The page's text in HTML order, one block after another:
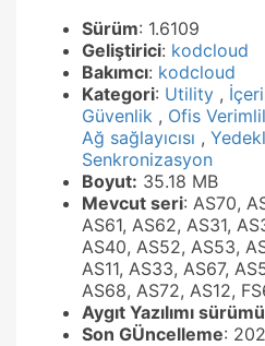
Sürüm: 1.6109
Geliştirici: kodcloud
Bakımcı: kodcloud
Kategori: Utility ,
Güvenlik , Ofis
Ağ sağlayıcısı ,
Senkronizasyon
Boyut: 35.18 MB
Mevcut seri: AS70,
AS61, AS62, AS31,
AS40, AS52, AS53,
AS11, AS33, AS67,
AS68, AS72, AS12,
Aygıt Yazılımı sürümü
Son GÜncelleme: